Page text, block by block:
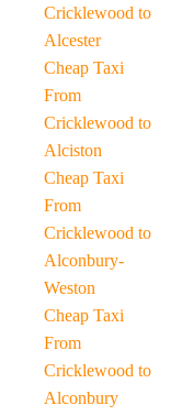
Cricklewood to
Alcester
Cheap Taxi
From
Cricklewood to
Alciston
Cheap Taxi
From
Cricklewood to
Alconbury-
Weston
Cheap Taxi
From
Cricklewood to
Alconbury